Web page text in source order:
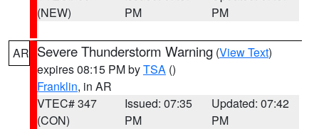
(NEW)
PM
PM
AR Severe Thunderstorm Warning (View Text)
expires 08:15 PM byTSA ()
Franklin, in AR
VTEC# 347
(CON)
Issued: 07:35
PM
Updated: 07:42
PM